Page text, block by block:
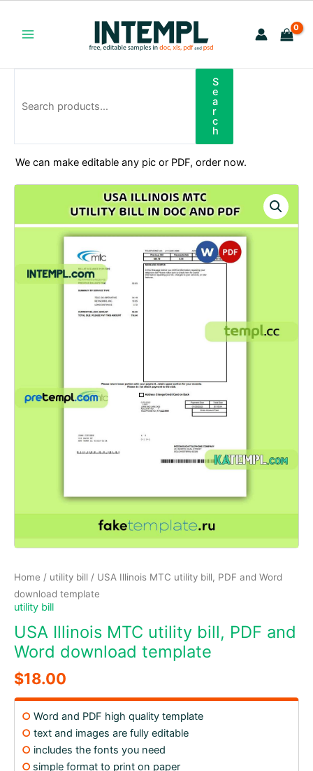
content
Menu
S
e
a
r
c
h
We can make editable any pic or PDF, order now.
Home / utility bill / USA Illinois MTC utility bill, PDF and Word
download template
utility bill
USA Illinois MTC utility bill, PDF and
Word download template
$18.00
○ Word and PDF high quality template
○ text and images are fully editable
○ includes the fonts you need
○ simple format to print on paper